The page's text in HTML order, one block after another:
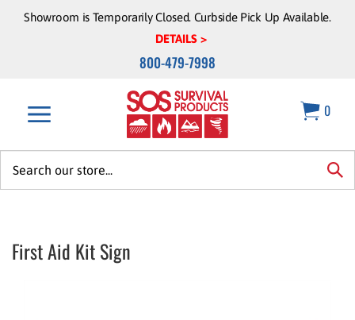
Showroom is Temporarily Closed. Curbside Pick Up Available.
DETAILS >
800-479-7998
0
First Aid Kit Sign